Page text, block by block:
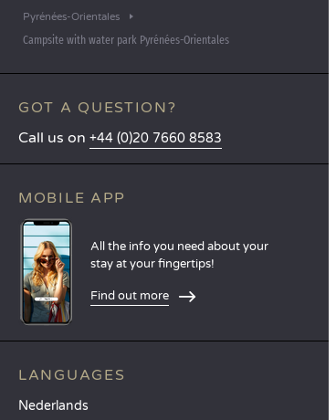
Pyrénées-Orientales
Campsite with water park Pyrénées-Orientales
GOT A QUESTION?
Call us on +44 (0)20 7660 8583
MOBILE APP
All the info you need about your
stay at your fingertips!
Find out more
LANGUAGES
Nederlands